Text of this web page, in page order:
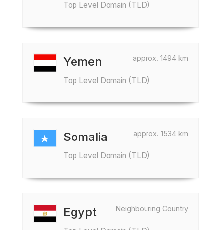
Top Level Domain (TLD)
approx. 1494 km
Yemen
Top Level Domain (TLD)
approx. 1534 km
Somalia
Top Level Domain (TLD)
Neighbouring Country
Egypt